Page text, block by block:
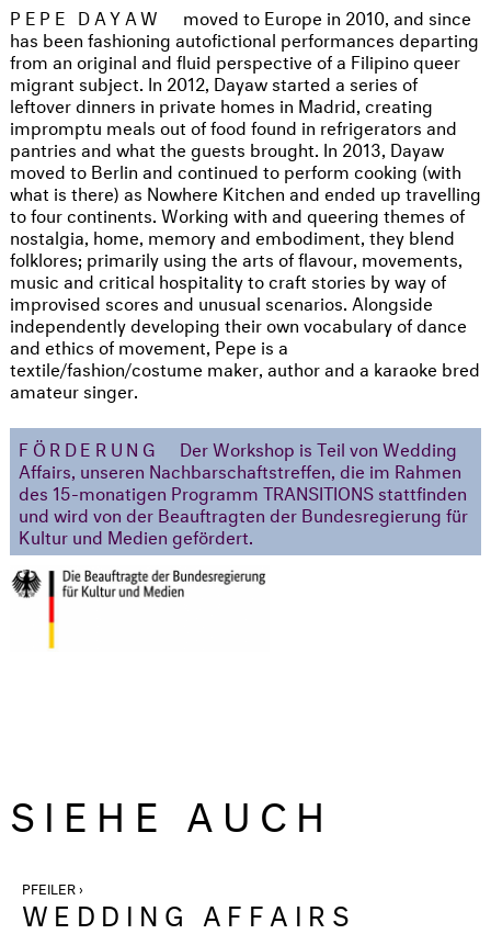
PEPE DAYAW
moved to Europe in 2010, and since
has been fashioning autofictional performances departing
from an original and fluid perspective of a Filipino queer
migrant subject. In 2012, Dayaw started a series of
leftover dinners in private homes in Madrid, creating
impromptu meals out of food found in refrigerators and
pantries and what the guests brought. In 2013, Dayaw
moved to Berlin and continued to perform cooking (with
what is there) as Nowhere Kitchen and ended up travelling
to four continents. Working with and queering themes of
nostalgia, home, memory and embodiment, they blend
folklores; primarily using the arts of flavour, movements,
music and critical hospitality to craft stories by way of
improvised scores and unusual scenarios. Alongside
independently developing their own vocabulary of dance
and ethics of movement, Pepe is a
textile/fashion/costume maker, author and a karaoke bred
amateur singer.
FÖRDERUNG
Der Workshop is Teil von Wedding
Affairs, unseren Nachbarschaftstreffen, die im Rahmen
des 15-monatigen Programm TRANSITIONS stattfinden
und wird von der Beauftragten der Bundesregierung für
Kultur und Medien gefördert.
SIEHE AUCH
PFEILER ›
WEDDING AFFAIRS